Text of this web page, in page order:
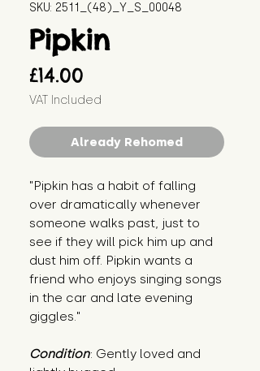
SKU: 2511_(48)_Y_S_00048
Pipkin
£14.00
VAT Included
Already Rehomed
"Pipkin has a habit of falling
over dramatically whenever
someone walks past, just to
see if they will pick him up and
dust him off. Pipkin wants a
friend who enjoys singing songs
in the car and late evening
giggles."
Condition: Gently loved and